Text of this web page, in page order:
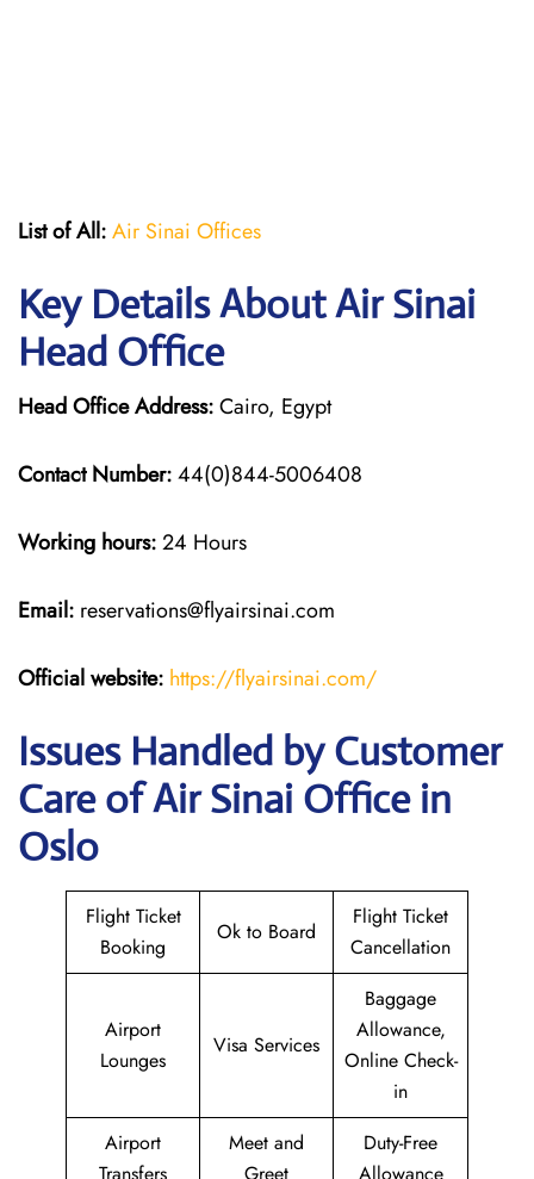
List of All:Air Sinai Offices
Key Details About Air Sinai
Head Office
Head Office Address:Cairo, Egypt
Contact Number:44(0)844-5006408
Working hours:24 Hours
Email: reservations@flyairsinai.com
Official website: https://flyairsinai.com/
Issues Handled by Customer
Care of Air Sinai Office in
Oslo
Flight Ticket
Booking
Ok to Board
Flight Ticket
Cancellation
Airport
Lounges
Visa Services
Baggage
Allowance,
Online Check-
in
Airport
Meet and
Duty-Free